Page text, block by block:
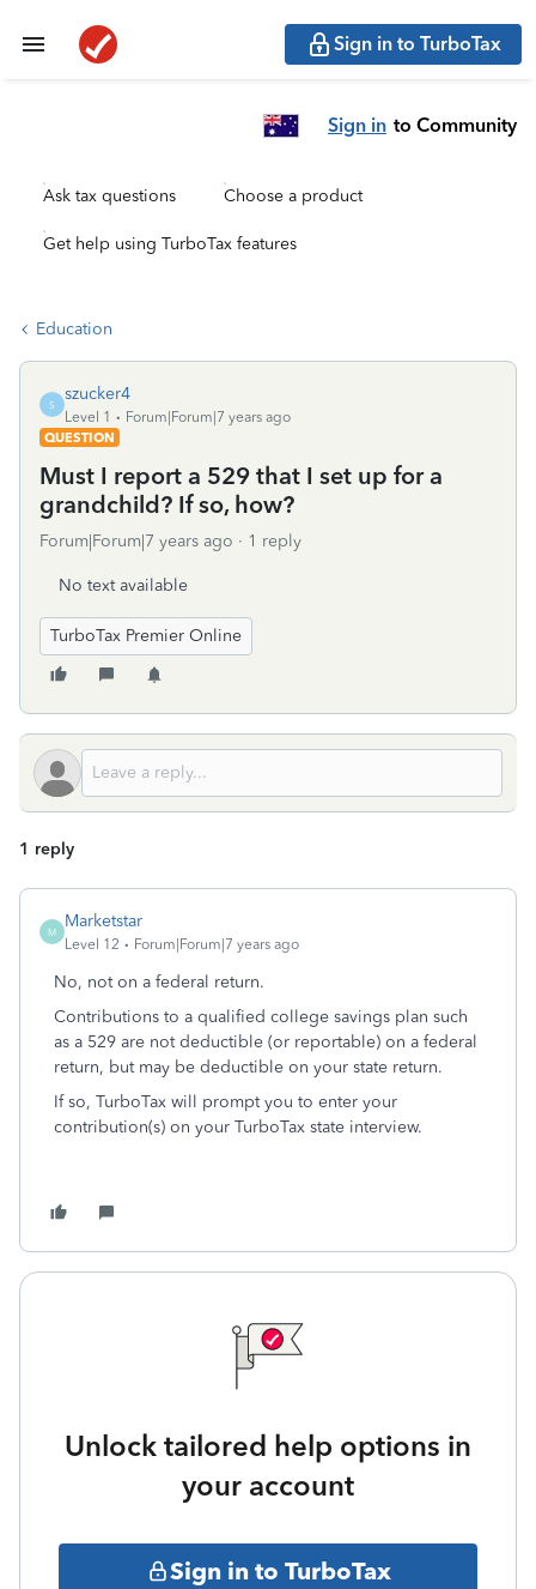
Sign in to TurboTax
Sign in to Community
Ask tax questions Choose a product
Get help using TurboTax features
Education
S
szucker4
Level 1
Forum|Forum|7 years ago
QUESTION
Must I report a 529 that I set up for a
grandchild? If so, how?
Forum|Forum|7 years ago 1 reply
No text available
TurboTax Premier Online
1 reply
M
Marketstar
Level 12 Forum|Forum|7 years ago
No, not on a federal return.
Contributions to a qualified college savings plan such
as a 529 are not deductible (or reportable) on a federal
return, but may be deductible on your state return.
If so, TurboTax will prompt you to enter your
contribution(s) on your TurboTax state interview.
Unlock tailored help options in
your account
Sign in to TurboTax